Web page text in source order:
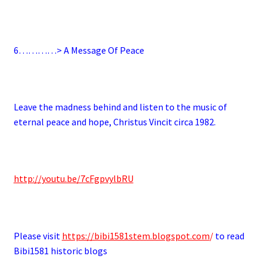
6…………> A Message Of Peace
Leave the madness behind and listen to the music of
eternal peace and hope, Christus Vincit circa 1982.
http://youtu.be/7cFgpvylbRU
Please visit https://bibi1581stem.blogspot.com/to read
Bibi1581 historic blogs